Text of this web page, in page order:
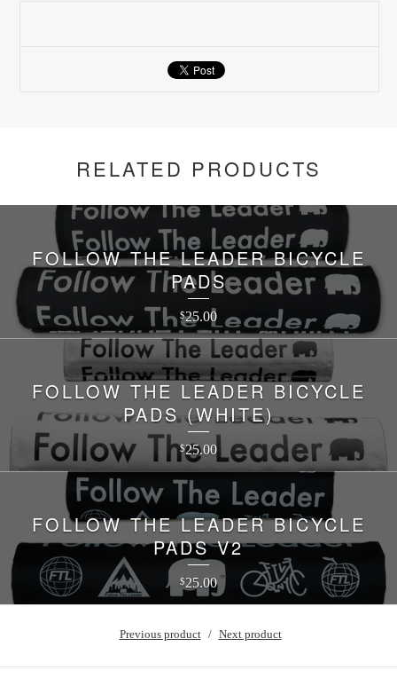
RELATED PRODUCTS
FOLLOW THE LEADER BICYCLE
PADS
$25.00
FOLLOW THE LEADER BICYCLE
PADS (WHITE)
$25.00
FOLLOW THE LEADER BICYCLE
PADS V2
$25.00
Previous product Next product